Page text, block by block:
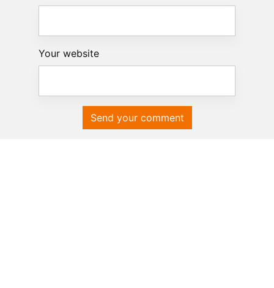
Your website
Send your comment